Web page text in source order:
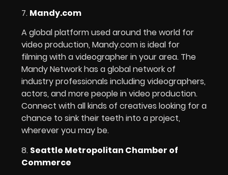
7. Mandy.com
A global platform used around the world for
video production, Mandy.com is ideal for
filming with a videographer in your area. The
Mandy Network has a global network of
industry professionals including videographers,
actors, and more people in video production.
Connect with all kinds of creatives looking for a
chance to sink their teeth into a project,
wherever you may be.
8. Seattle Metropolitan Chamber of
Commerce